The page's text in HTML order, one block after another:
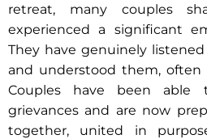
retreat, many couples
experienced a significant
They have genuinely
and understood them,
Couples have been able
grievances and are now
together, united in